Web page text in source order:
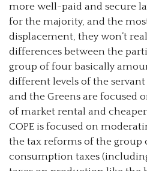
more well-paid and secure
for the majority, and the
displacement, they won’t
differences between the
group of four basically
different levels of the servant
and the Greens are focused
of market rental and
COPE is focused on
the tax reforms of the group
consumption taxes